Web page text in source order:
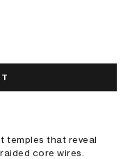
temples that reveal
core wires.